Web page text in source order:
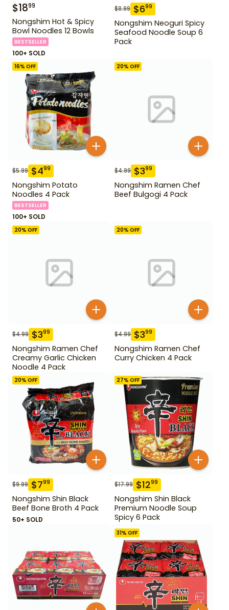
$1899
Nongshim Hot & Spicy
Bowl Noodles 12 Bowls
BESTSELLER
100+ SOLD
$8.99 $699
Nongshim Neoguri Spicy
Seafood Noodle Soup 6
Pack
16% OFF
$5.99 $499
Nongshim Potato
Noodles 4 Pack
BESTSELLER
100+ SOLD
20% OFF
$4.99 $399
Nongshim Ramen Chef
Beef Bulgogi 4 Pack
20% OFF
$4.99 $399
Nongshim Ramen Chef
Creamy Garlic Chicken
Noodle 4 Pack
20% OFF
$4.99 $399
Nongshim Ramen Chef
Curry Chicken 4 Pack
20% OFF
$9.99 $799
Nongshim Shin Black
Beef Bone Broth 4 Pack
50+ SOLD
27% OFF
$17.99 $1299
Nongshim Shin Black
Premium Noodle Soup
Spicy 6 Pack
31% OFF